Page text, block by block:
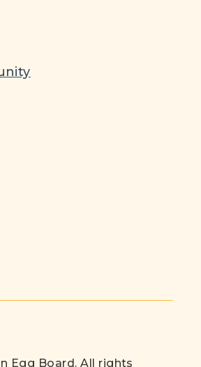
Egg Board. All rights